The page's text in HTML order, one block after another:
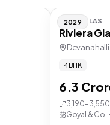
2029
ROW VILLAS
Riviera
Devanahalli
4 BHK
6.3
Goyal & Co.